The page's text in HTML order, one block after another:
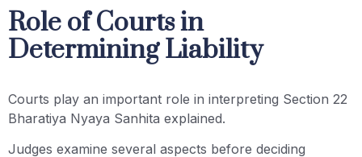
Role of Courts in
Determining Liability
Courts play an important role in interpreting Section 22
Bharatiya Nyaya Sanhita explained.
Judges examine several aspects before deciding